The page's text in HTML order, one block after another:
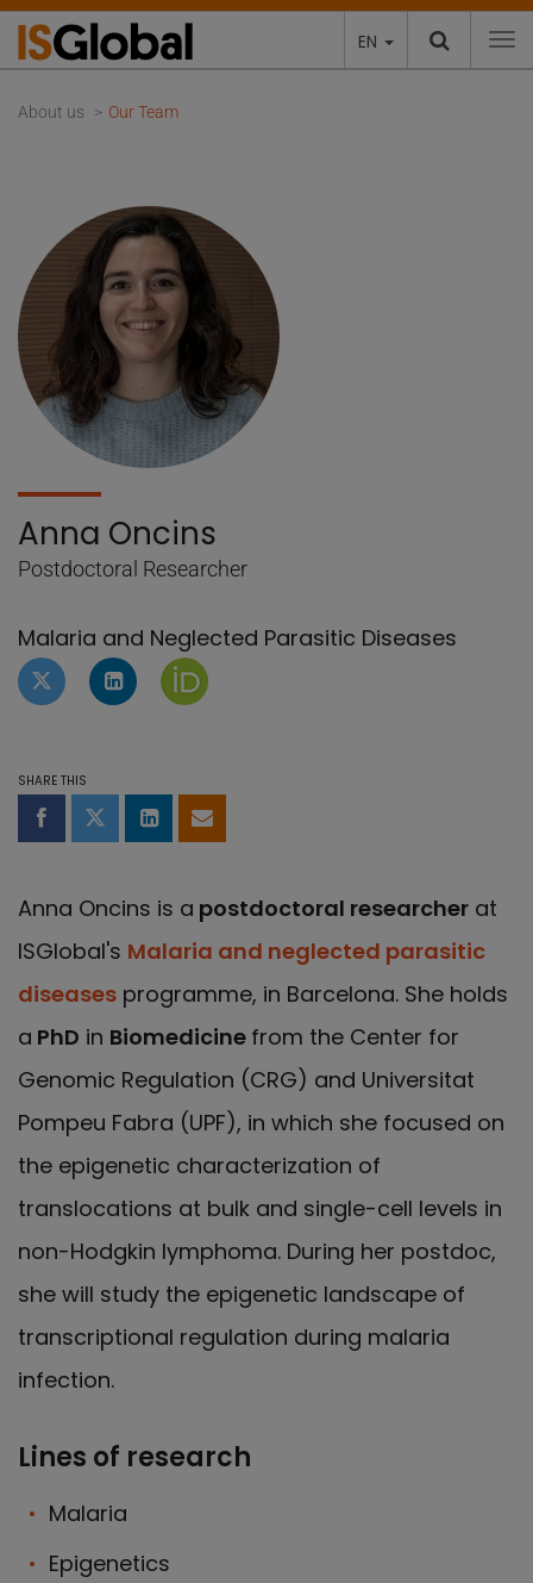
EN
About us Our Team
Anna Oncins
Postdoctoral Researcher
Malaria and Neglected Parasitic Diseases
Twitter profile of Anna Oncins
LinkedIn Profile of Anna Oncins
SHARE THIS
Share on Facebook
Share on Twitter
Share on LinkedIn
Share by email
Anna Oncins is a postdoctoral researcher at
ISGlobal's Malaria and neglected parasitic
diseases programme, in Barcelona. She holds
a PhD in Biomedicine from the Center for
Genomic Regulation (CRG) and Universitat
Pompeu Fabra (UPF), in which she focused on
the epigenetic characterization of
translocations at bulk and single-cell levels in
non-Hodgkin lymphoma. During her postdoc,
she will study the epigenetic landscape of
transcriptional regulation during malaria
infection.
Lines of research
Malaria
Epigenetics